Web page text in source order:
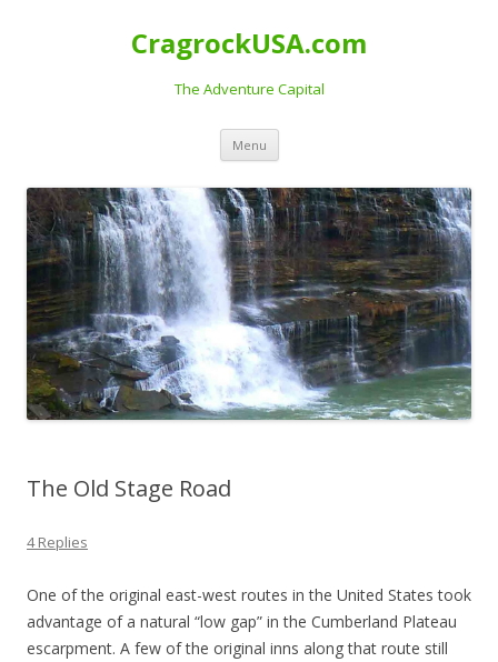
CragrockUSA.com
The Adventure Capital
Menu Skip
content
The Old Stage Road
4 Replies
One of the original east-west routes in the United States took
advantage of a natural “low gap” in the Cumberland Plateau
escarpment. A few of the original inns along that route still